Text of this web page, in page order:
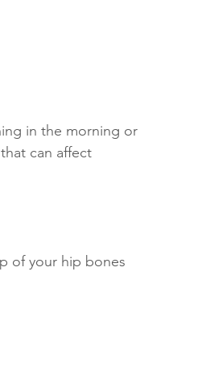
in the morning or
can affect
of your hip bones